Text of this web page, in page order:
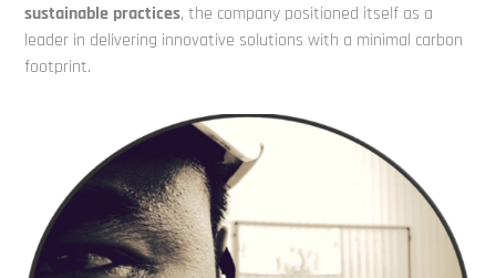
sustainable practices, the company positioned itself as a
leader in delivering innovative solutions with a minimal carbon
footprint.